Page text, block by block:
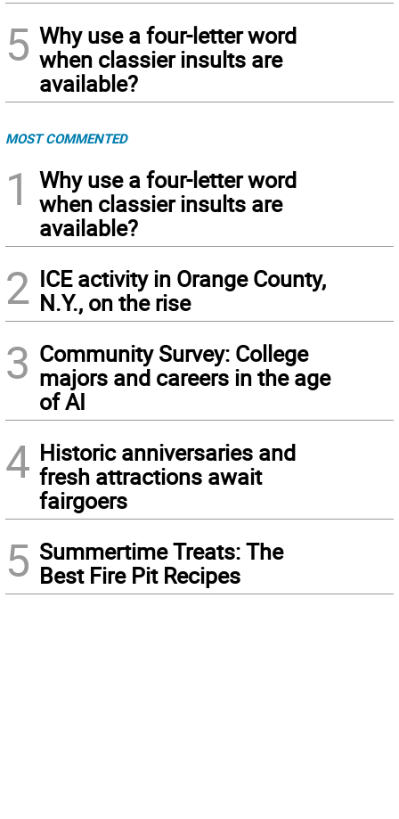
5 Why use a four-letter word
when classier insults are
available?
MOST COMMENTED
1
Why use a four-letter word
when classier insults are
available?
2 ICE activity in Orange County,
N.Y., on the rise
3 Community Survey: College
majors and careers in the age
of AI
4 Historic anniversaries and
fresh attractions await
fairgoers
5 Summertime Treats: The
Best Fire Pit Recipes